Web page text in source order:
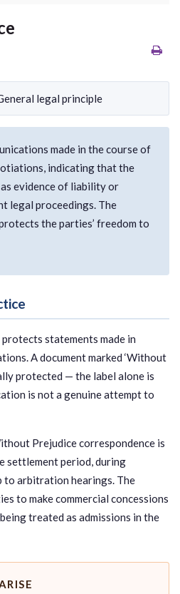
legal principle
made in the course of
indicating that the
evidence of liability or
legal proceedings. The
the parties’ freedom to
statements made in
A document marked ‘Without
protected — the label alone is
is not a genuine attempt to
Prejudice correspondence is
settlement period, during
to arbitration hearings. The
to make commercial concessions
treated as admissions in the